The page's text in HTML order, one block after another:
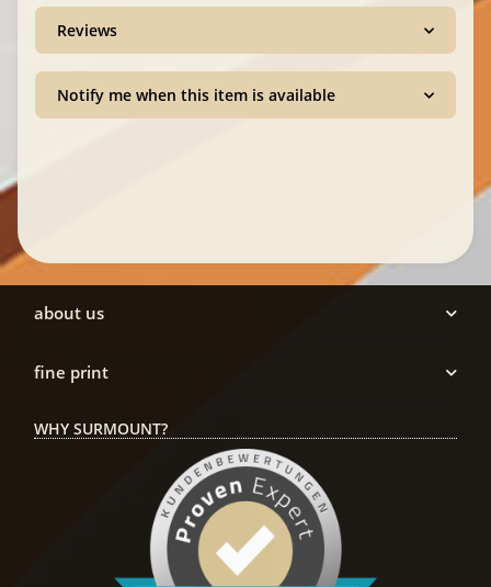
Reviews
Notify me when this item is available
about us
fine print
WHY SURMOUNT?